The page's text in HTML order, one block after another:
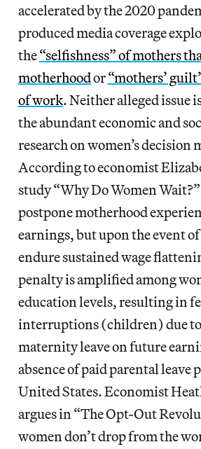
accelerated by the 2020
produced media coverage
the“selfishness” of mothers
motherhoodor“mothers’
of work. Neither alleged issue
the abundant economic and
research on women’s decision
According to economist
study “Why Do Women
postpone motherhood
earnings, but upon the event
endure sustained wage
penalty is amplified among
education levels, resulting in
interruptions (children) due to
maternity leave on future
absence of paid parental leave
United States. Economist
argues in “The Opt-Out
women don’t drop from the